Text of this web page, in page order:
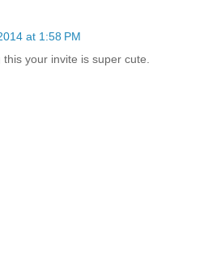
at 1:58 PM
your invite is super cute.